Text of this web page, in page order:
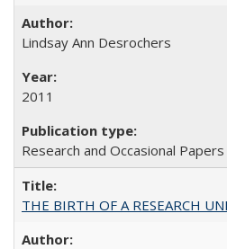
Lindsay Ann Desrochers
2011
Research and Occasional
THE BIRTH OF A RESEARCH